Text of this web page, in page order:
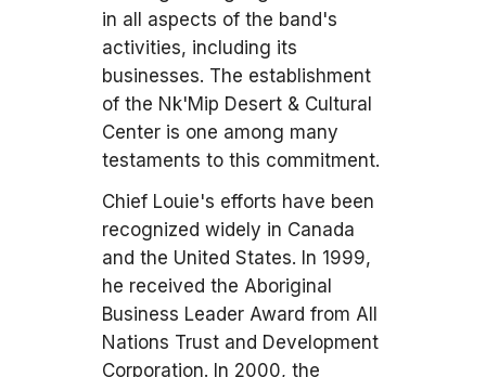
in all aspects of the band's
activities, including its
businesses. The establishment
of the Nk'Mip Desert & Cultural
Center is one among many
testaments to this commitment.
Chief Louie's efforts have been
recognized widely in Canada
and the United States. In 1999,
he received the Aboriginal
Business Leader Award from All
Nations Trust and Development
Corporation. In 2000, the